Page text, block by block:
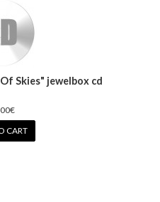
Skies" jewelbox cd
CART